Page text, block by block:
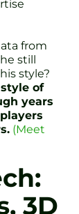
from
still
style?
of
years
(Meet
3D